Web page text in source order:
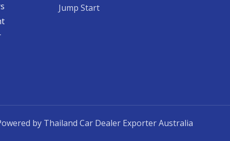
Jump Start
by Thailand Car Dealer Exporter Australia